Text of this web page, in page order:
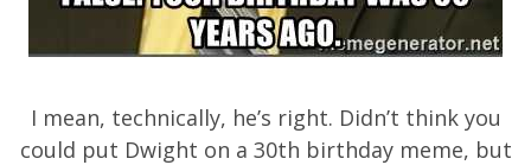
I mean, technically, he’s right. Didn’t think you
could put Dwight on a 30th birthday meme, but